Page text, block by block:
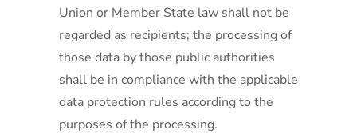
Union or Member State law shall not be
regarded as recipients; the processing of
those data by those public authorities
shall be in compliance with the applicable
data protection rules according to the
purposes of the processing.